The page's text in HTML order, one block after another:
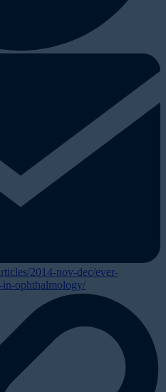
2014-nov-dec/ever-
in-ophthalmology/